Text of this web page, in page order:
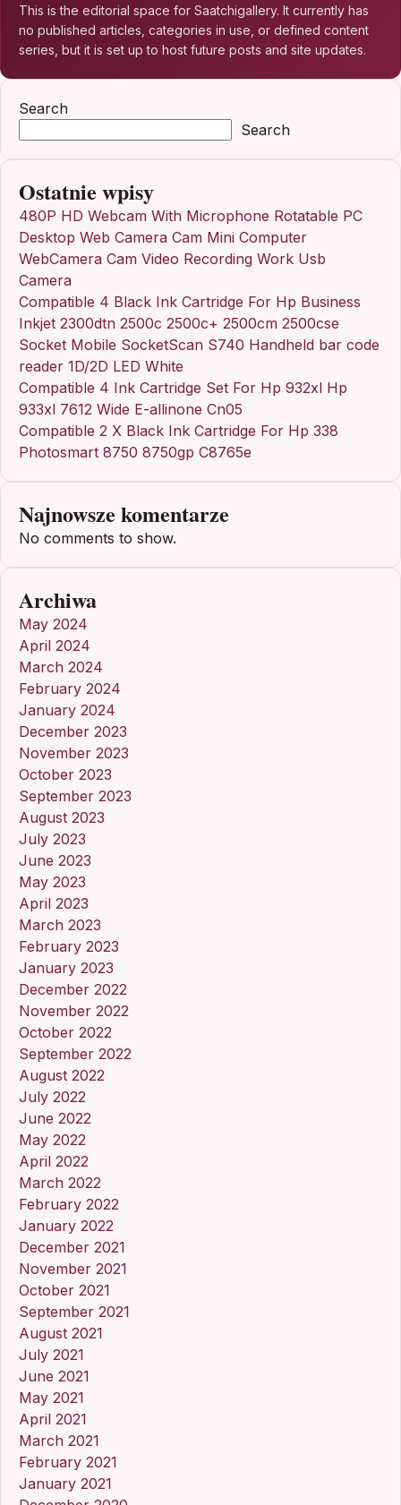
This is the editorial space for Saatchigallery. It currently has
no published articles, categories in use, or defined content
series, but it is set up to host future posts and site updates.
Search
Search
Ostatnie wpisy
480P HD Webcam With Microphone Rotatable PC
Desktop Web Camera Cam Mini Computer
WebCamera Cam Video Recording Work Usb
Camera
Compatible 4 Black Ink Cartridge For Hp Business
Inkjet 2300dtn 2500c 2500c+ 2500cm 2500cse
Socket Mobile SocketScan S740 Handheld bar code
reader 1D/2D LED White
Compatible 4 Ink Cartridge Set For Hp 932xl Hp
933xl 7612 Wide E-allinone Cn05
Compatible 2 X Black Ink Cartridge For Hp 338
Photosmart 8750 8750gp C8765e
Najnowsze komentarze
No comments to show.
Archiwa
May 2024
April 2024
March 2024
February 2024
January 2024
December 2023
November 2023
October 2023
September 2023
August 2023
July 2023
June 2023
May 2023
April 2023
March 2023
February 2023
January 2023
December 2022
November 2022
October 2022
September 2022
August 2022
July 2022
June 2022
May 2022
April 2022
March 2022
February 2022
January 2022
December 2021
November 2021
October 2021
September 2021
August 2021
July 2021
June 2021
May 2021
April 2021
March 2021
February 2021
January 2021